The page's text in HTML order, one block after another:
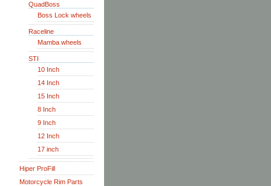
QuadBoss
Boss Lock wheels
Raceline
Mamba wheels
STI
10 Inch
14 Inch
15 Inch
8 Inch
9 Inch
12 Inch
17 inch
Hiper ProFill
Motorcycle Rim Parts